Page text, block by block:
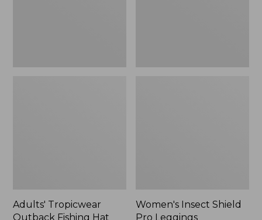
Adults' Tropicwear
Outback Fishing Hat
Women's Insect Shield
Pro Leggings